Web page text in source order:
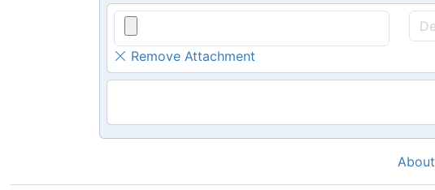
Remove Attachment
About